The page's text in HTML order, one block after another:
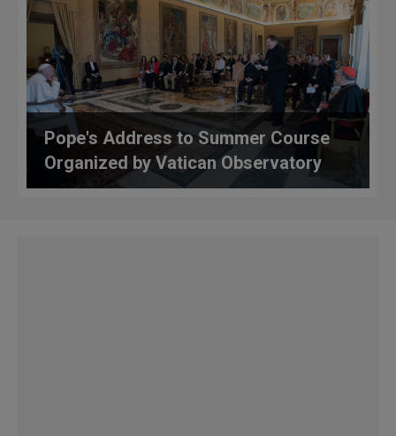
Pope's Address to Summer Course
Organized by Vatican Observatory